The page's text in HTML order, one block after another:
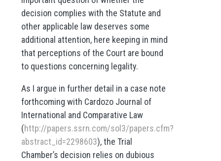
decision complies with the Statute and
other applicable law deserves some
additional attention, here keeping in mind
that perceptions of the Court are bound
to questions concerning legality.
As I argue in further detail in a case note
forthcoming with Cardozo Journal of
International and Comparative Law
(http://papers.ssrn.com/sol3/papers.cfm?
abstract_id=2298603), the Trial
Chamber’s decision relies on dubious